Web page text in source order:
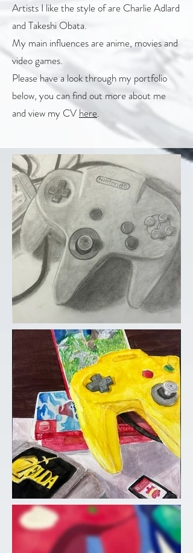
Artists I like the style of are Charlie Adlard
and Takeshi Obata.
My main influences are anime, movies and
video games.
Please have a look through my portfolio
below, you can find out more about me
and view my CV here.